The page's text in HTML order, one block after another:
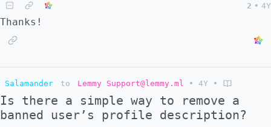
habits and my posture does not really
improve. Do any of you have any success
stories about correcting your bad posture? I
2 • 4Y
Thanks!
Salamander to Lemmy Support@lemmy.ml • 4Y •
Is there a simple way to remove a
banned user’s profile description?